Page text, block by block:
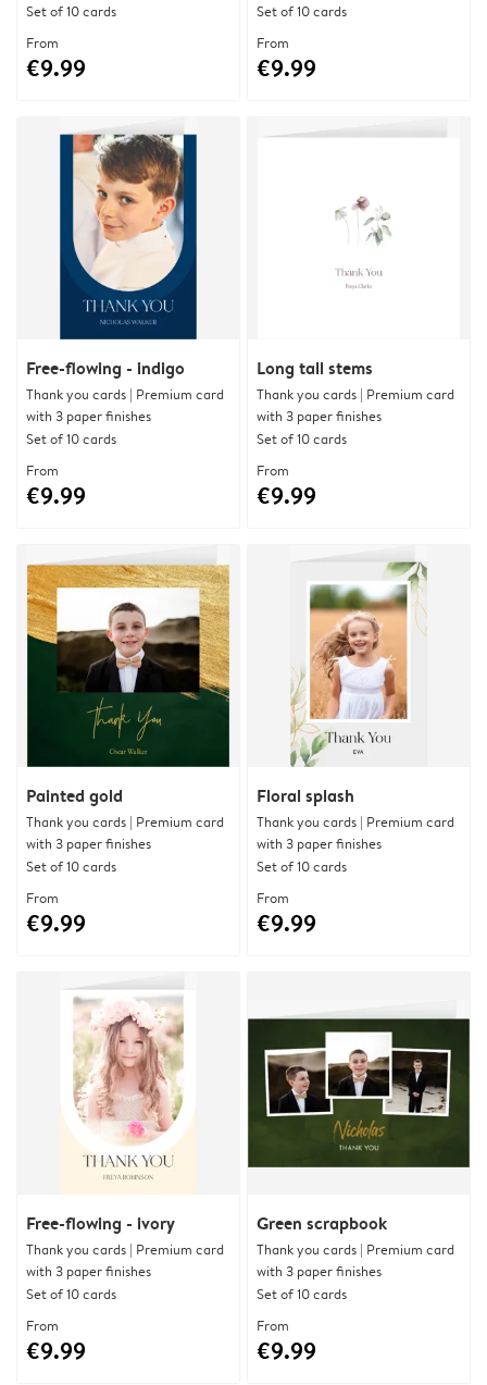
Set of 10 cards
From
€9.99
Set of 10 cards
From
€9.99
Free-flowing - indigo
Thank you cards | Premium card
with 3 paper finishes
Set of 10 cards
From
€9.99
Long tall stems
Thank you cards | Premium card
with 3 paper finishes
Set of 10 cards
From
€9.99
Painted gold
Thank you cards | Premium card
with 3 paper finishes
Set of 10 cards
From
€9.99
Floral splash
Thank you cards | Premium card
with 3 paper finishes
Set of 10 cards
From
€9.99
Free-flowing - ivory
Thank you cards | Premium card
with 3 paper finishes
Set of 10 cards
From
€9.99
Green scrapbook
Thank you cards | Premium card
with 3 paper finishes
Set of 10 cards
From
€9.99